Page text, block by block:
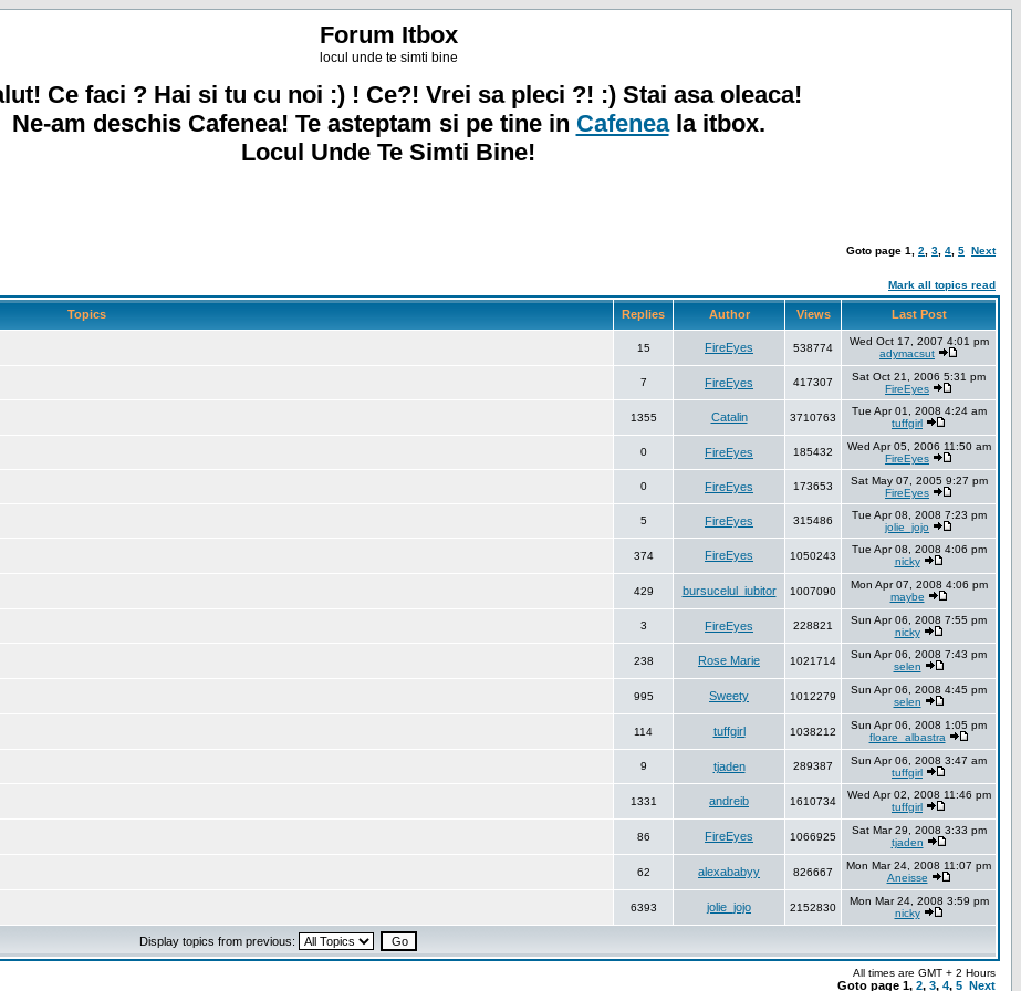
Forum Itbox
locul unde te simti bine
Ce faci ? Hai si tu cu noi :) ! Ce?! Vrei sa pleci ?! :) Stai asa oleaca!
Ne-am deschis Cafenea! Te asteptam si pe tine in Cafeneala itbox.
Locul Unde Te Simti Bine!
Goto page 1 2 3 4 5 Next
Mark all topics read
Topics Replies Author Views Last Post
15 FireEyes 538774
Wed Oct 17, 2007 4:01 pm
adymacsut
7 FireEyes 417307
Sat Oct 21, 2006 5:31 pm
FireEyes
1355 Catalin 3710763
Tue Apr 01, 2008 4:24 am
tuffgirl
0 FireEyes 185432
Wed Apr 05, 2006 11:50 am
FireEyes
0 FireEyes 173653
Sat May 07, 2005 9:27 pm
FireEyes
5 FireEyes 315486
Tue Apr 08, 2008 7:23 pm
jolie_jojo
374 FireEyes 1050243
Tue Apr 08, 2008 4:06 pm
nicky
429 bursucelul_iubitor 1007090
Mon Apr 07, 2008 4:06 pm
maybe
3 FireEyes 228821
Sun Apr 06, 2008 7:55 pm
nicky
238 Rose Marie 1021714
Sun Apr 06, 2008 7:43 pm
selen
995 Sweety 1012279
Sun Apr 06, 2008 4:45 pm
selen
114 tuffgirl 1038212
Sun Apr 06, 2008 1:05 pm
floare_albastra
9 tjaden 289387
Sun Apr 06, 2008 3:47 am
tuffgirl
1331 andreib 1610734
Wed Apr 02, 2008 11:46 pm
tuffgirl
86 FireEyes 1066925
Sat Mar 29, 2008 3:33 pm
tjaden
62 alexababyy 826667
Mon Mar 24, 2008 11:07 pm
Aneisse
6393 jolie_jojo 2152830
Mon Mar 24, 2008 3:59 pm
nicky
Display topics from previous:
All times are GMT + 2 Hours
Goto page 1, 2, 3, 4, 5 Next